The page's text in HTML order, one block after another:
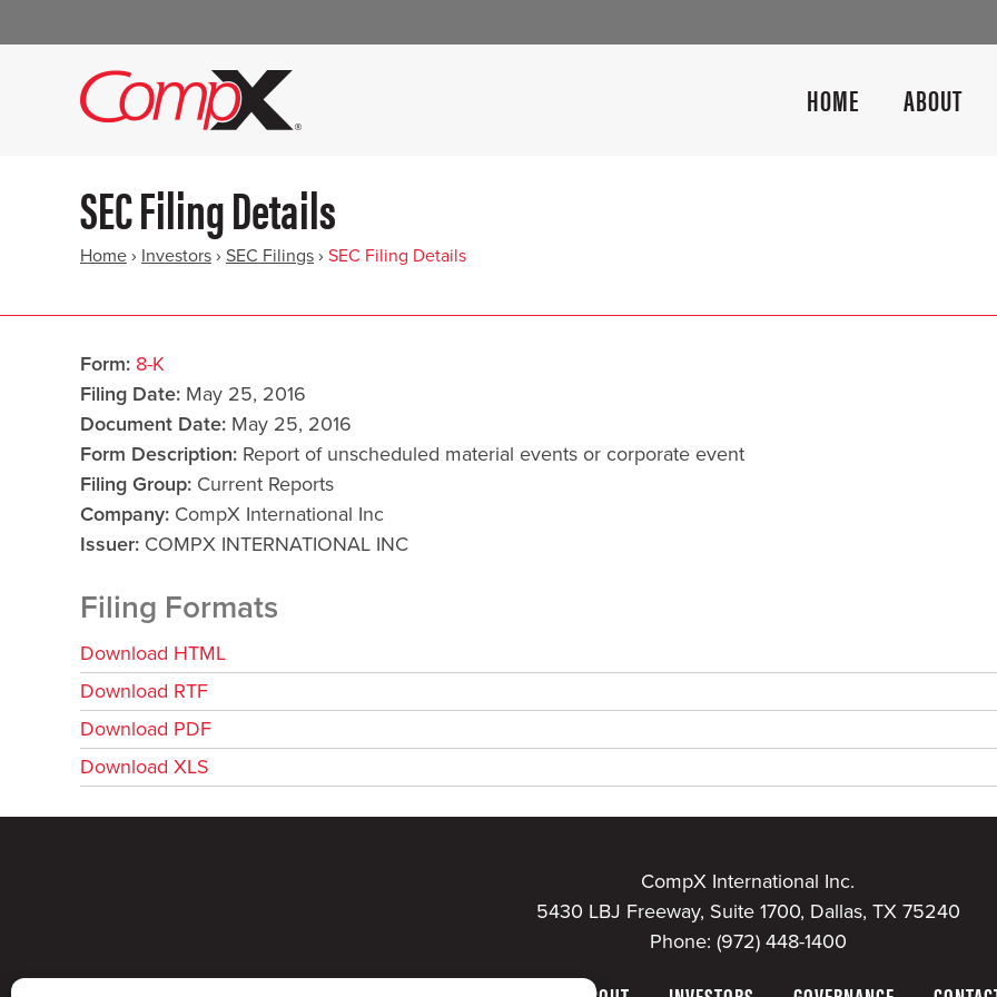
HOME ABOUT
SEC Filing Details
Home › Investors › SEC Filings › SEC Filing Details
Form 8-K
Filing Date May 25, 2016
Document Date May 25, 2016
Form Description Report of unscheduled material events or corporate event
Filing Group Current Reports
Company CompX International Inc
Issuer COMPX INTERNATIONAL INC
Filing Formats
Download HTML
Download RTF
Download PDF
Download XLS
CompX International Inc.
5430 LBJ Freeway, Suite 1700, Dallas, TX 75240
Phone: (972) 448-1400